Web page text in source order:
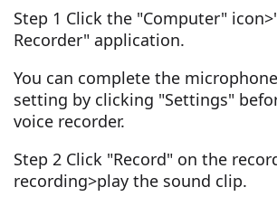
Step 1 Click the "Computer"
Recorder" application.
You can complete the
setting by clicking "Settings"
voice recorder.
Step 2 Click "Record" on the
recording>play the sound clip.